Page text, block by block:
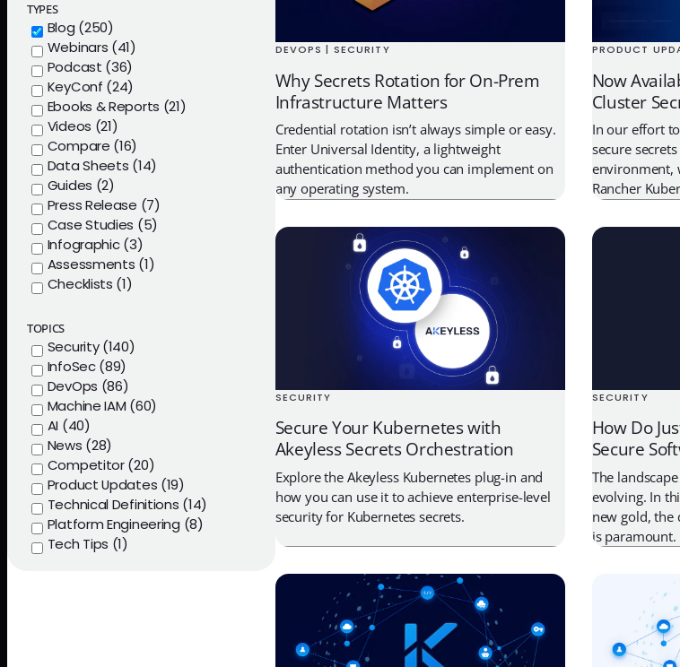
TYPES
Blog (250)
Webinars (41)
Podcast (36)
KeyConf (24)
Ebooks & Reports (21)
Videos (21)
Compare (16)
Data Sheets (14)
Guides (2)
Press Release (7)
Case Studies (5)
Infographic (3)
Assessments (1)
Checklists (1)
TOPICS
Security (140)
InfoSec (89)
DevOps (86)
Machine IAM (60)
AI (40)
News (28)
Competitor (20)
Product Updates (19)
Technical Definitions (14)
Platform Engineering (8)
Tech Tips (1)
DEVOPS | SECURITY
Why Secrets Rotation for On-Prem
Infrastructure Matters
Credential rotation isn’t always simple or easy.
Enter Universal Identity, a lightweight
authentication method you can implement on
any operating system.
PRODUCT
Now
Cluster
In our effort
secure
environment,
Rancher
we will go
SECURITY
Secure Your Kubernetes with
Akeyless Secrets Orchestration
Explore the Akeyless Kubernetes plug-in and
how you can use it to achieve enterprise-level
security for Kubernetes secrets.
SECURITY
How Do
Secure
The
evolving. In
new gold, the
is paramount.
given rise to
Time (JIT)
has emerged